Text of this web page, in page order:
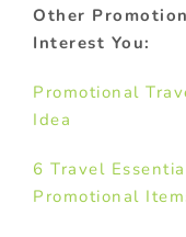
Other
Interest You:
Promotional
Idea
6 Travel
Promotional